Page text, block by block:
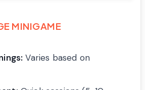
MINIGAME
Varies based on